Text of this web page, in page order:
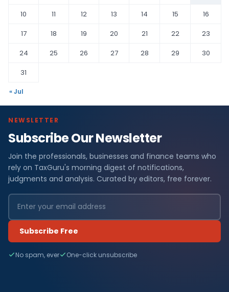
10
11 12 13 14 15
16
17
18 19 20 21 22
23
24
25 26 27 28 29
30
31
« Jul
NEWSLETTER
Subscribe Our Newsletter
Join the professionals, businesses and finance teams who
rely on TaxGuru's morning digest of notifications,
judgments and analysis. Curated by editors, free forever.
Subscribe Free
No spam, ever One-click unsubscribe